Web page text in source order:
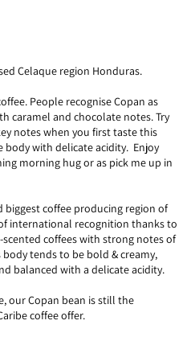
Celaque region Honduras.
People recognise Copan as
caramel and chocolate notes. Try
notes when you first taste this
body with delicate acidity. Enjoy
morning hug or as pick me up in
biggest coffee producing region of
international recognition thanks to
coffees with strong notes of
tends to be bold & creamy,
balanced with a delicate acidity.
our Copan bean is still the
coffee offer.